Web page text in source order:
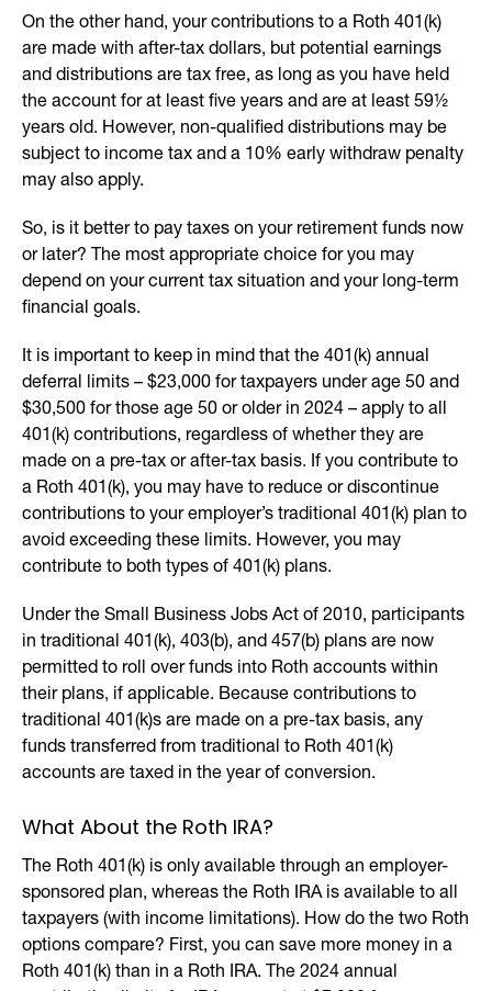
On the other hand, your contributions to a Roth 401(k)
are made with after-tax dollars, but potential earnings
and distributions are tax free, as long as you have held
the account for at least five years and are at least 59½
years old. However, non-qualified distributions may be
subject to income tax and a 10% early withdraw penalty
may also apply.
So, is it better to pay taxes on your retirement funds now
or later? The most appropriate choice for you may
depend on your current tax situation and your long-term
financial goals.
It is important to keep in mind that the 401(k) annual
deferral limits – $23,000 for taxpayers under age 50 and
$30,500 for those age 50 or older in 2024 – apply to all
401(k) contributions, regardless of whether they are
made on a pre-tax or after-tax basis. If you contribute to
a Roth 401(k), you may have to reduce or discontinue
contributions to your employer’s traditional 401(k) plan to
avoid exceeding these limits. However, you may
contribute to both types of 401(k) plans.
Under the Small Business Jobs Act of 2010, participants
in traditional 401(k), 403(b), and 457(b) plans are now
permitted to roll over funds into Roth accounts within
their plans, if applicable. Because contributions to
traditional 401(k)s are made on a pre-tax basis, any
funds transferred from traditional to Roth 401(k)
accounts are taxed in the year of conversion.
What About the Roth IRA?
The Roth 401(k) is only available through an employer-
sponsored plan, whereas the Roth IRA is available to all
taxpayers (with income limitations). How do the two Roth
options compare? First, you can save more money in a
Roth 401(k) than in a Roth IRA. The 2024 annual